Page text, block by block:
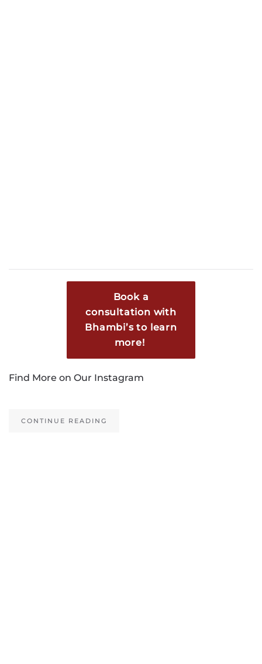
Book a
consultation with
Bhambi’s to learn
more!
Find More on Our Instagram
CONTINUE READING